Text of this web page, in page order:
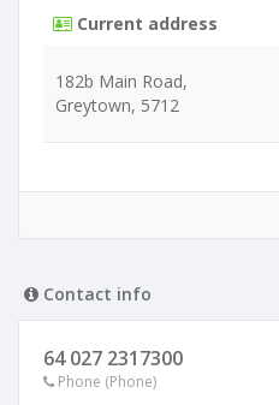
Current address
182b Main Road,
Greytown, 5712
Contact info
64 027 2317300
Phone (Phone)